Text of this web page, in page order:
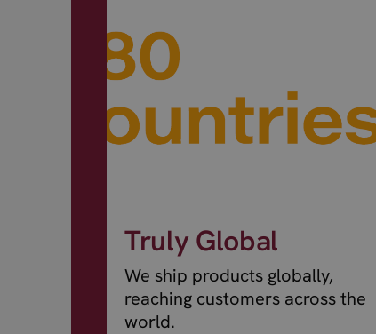
Truly Global
We ship products globally,
reaching customers across the
world.